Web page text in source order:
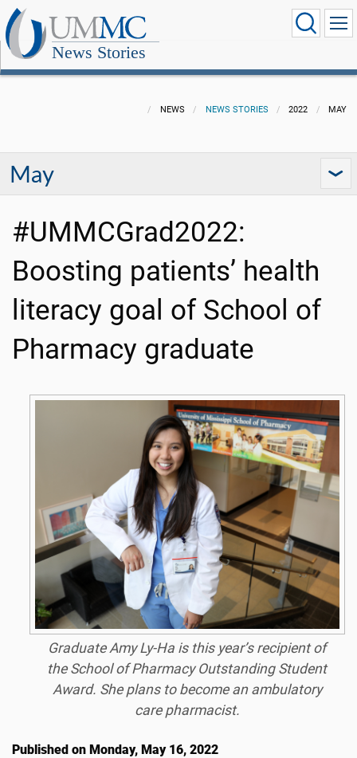
News Stories
NEWS NEWS STORIES 2022 MAY
May
#UMMCGrad2022:
Boosting patients’ health
literacy goal of School of
Pharmacy graduate
Graduate Amy Ly-Ha is this year’s recipient of
the School of Pharmacy Outstanding Student
Award. She plans to become an ambulatory
care pharmacist.
Published on Monday, May 16, 2022